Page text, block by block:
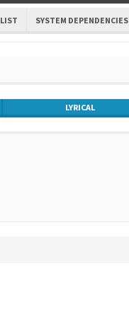
SYSTEM DEPENDENCIES
LYRICAL